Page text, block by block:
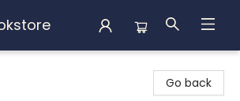
Go back